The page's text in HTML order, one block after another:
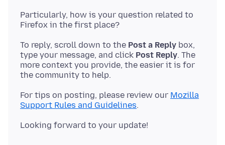
Particularly, how is your question related to
To reply, scroll down to the Post a Reply box,
type your message, and click Post Reply. The
more context you provide, the easier it is for
For tips on posting, please review our Mozilla
Support Rules and Guidelines